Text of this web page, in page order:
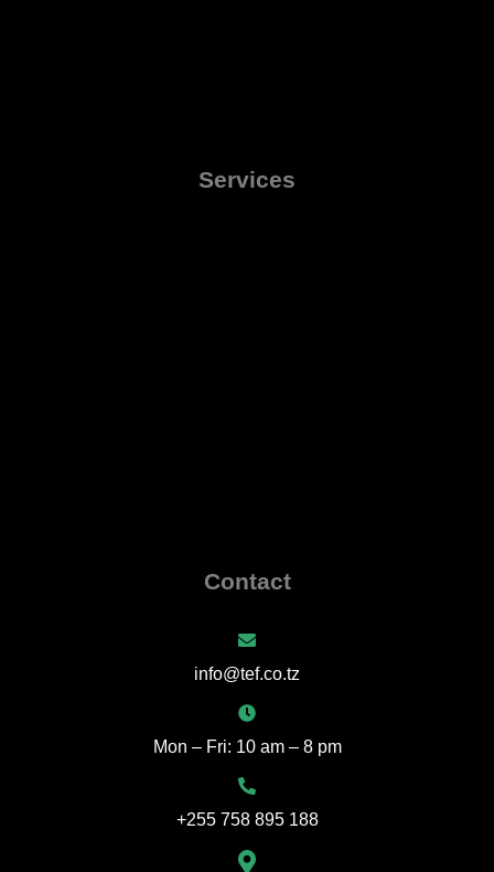
Services
Contact
info@tef.co.tz
Mon – Fri: 10 am – 8 pm
+255 758 895 188